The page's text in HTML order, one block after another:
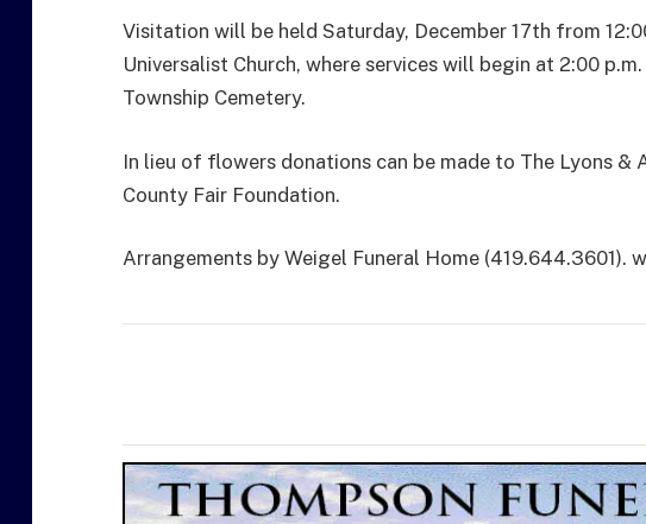
Visitation will be held Saturday, December 17th from
Universalist Church, where services will begin at 2:00
Township Cemetery.
In lieu of flowers donations can be made to The Lyons
County Fair Foundation.
Arrangements by Weigel Funeral Home (419.644.3601).